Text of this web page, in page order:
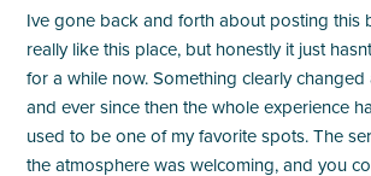
Ive gone back and forth about posting this
really like this place, but honestly it just
for a while now. Something clearly
and ever since then the whole experience
used to be one of my favorite spots. The
the atmosphere was welcoming, and you